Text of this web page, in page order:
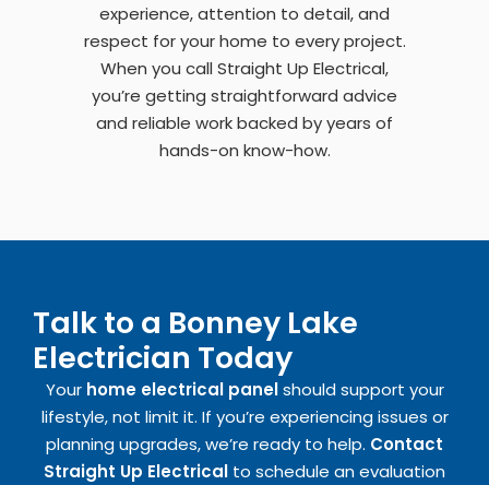
experience, attention to detail, and
respect for your home to every project.
When you call Straight Up Electrical,
you’re getting straightforward advice
and reliable work backed by years of
hands-on know-how.
Talk to a Bonney Lake
Electrician Today
Your home electrical panelshould support your
lifestyle, not limit it. If you’re experiencing issues or
planning upgrades, we’re ready to help. Contact
Straight Up Electrical to schedule an evaluation